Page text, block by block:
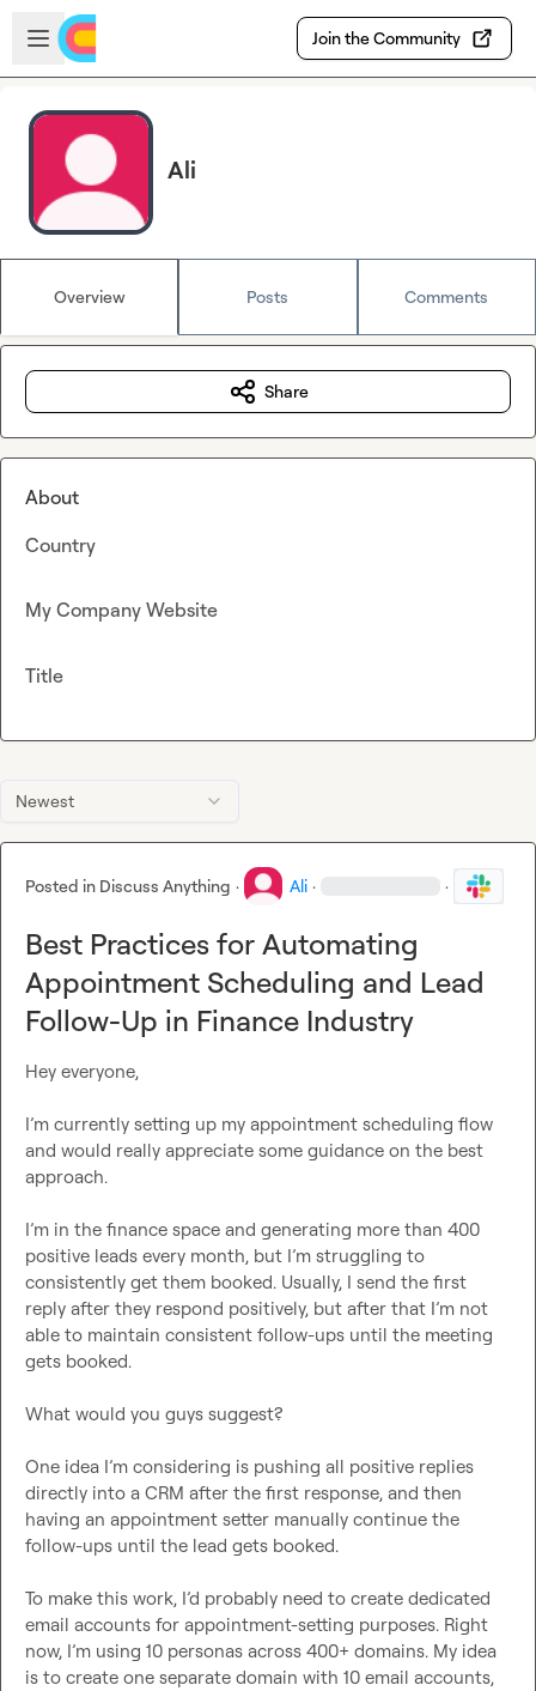
Skip to main content
Open sidebar
Join the Community
Ali
Overview Posts Comments
Newest
Posted in Discuss Anything · Ali · ·
Best Practices for Automating
Appointment Scheduling and Lead
Follow-Up in Finance Industry
Hey everyone,
I’m currently setting up my appointment scheduling flow
and would really appreciate some guidance on the best
approach.
I’m in the finance space and generating more than 400
positive leads every month, but I’m struggling to
consistently get them booked. Usually, I send the first
reply after they respond positively, but after that I’m not
able to maintain consistent follow-ups until the meeting
gets booked.
What would you guys suggest?
One idea I’m considering is pushing all positive replies
directly into a CRM after the first response, and then
having an appointment setter manually continue the
follow-ups until the lead gets booked.
To make this work, I’d probably need to create dedicated
email accounts for appointment-setting purposes. Right
now, I’m using 10 personas across 400+ domains. My idea
is to create one separate domain with 10 email accounts,
Share
About
Country
My Company Website
Title